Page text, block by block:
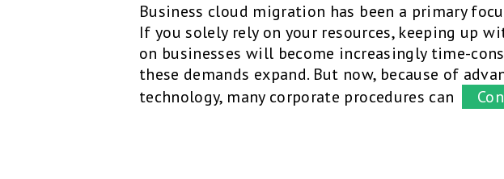
Business cloud migration has been a primary
If you solely rely on your resources, keeping up
on businesses will become increasingly time-
these demands expand. But now, because of
technology, many corporate procedures can